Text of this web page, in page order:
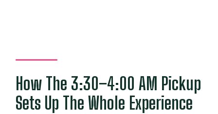
How The 3:30–4:00 AM Pickup
Sets Up The Whole Experience